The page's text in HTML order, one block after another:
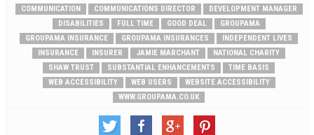
COMMUNICATION
COMMUNICATIONS DIRECTOR
DEVELOPMENT MANAGER
DISABILITIES
FULL TIME GOOD DEAL
GROUPAMA
GROUPAMA INSURANCE
GROUPAMA INSURANCES
INDEPENDENT LIVES
INSURANCE
INSURER JAMIE MARCHANT
NATIONAL CHARITY
SHAW TRUST
SUBSTANTIAL ENHANCEMENTS
TIME BASIS
WEB ACCESSIBILITY
WEB USERS
WEBSITE ACCESSIBILITY
WWW.GROUPAMA.CO.UK